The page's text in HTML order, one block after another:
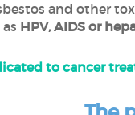
and other
HPV, AIDS or
to cancer